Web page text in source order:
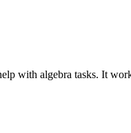
with algebra tasks. It